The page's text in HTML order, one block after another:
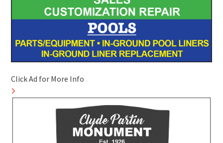
Click Ad for More Info